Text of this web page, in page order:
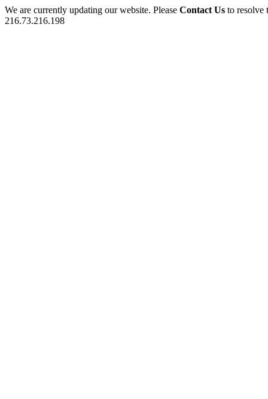
We are currently updating our website. Please Contact Us to
216.73.216.198